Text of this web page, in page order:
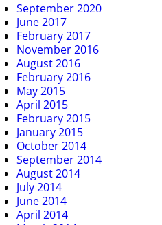
September 2020
June 2017
February 2017
November 2016
August 2016
February 2016
May 2015
April 2015
February 2015
January 2015
October 2014
September 2014
August 2014
July 2014
June 2014
April 2014